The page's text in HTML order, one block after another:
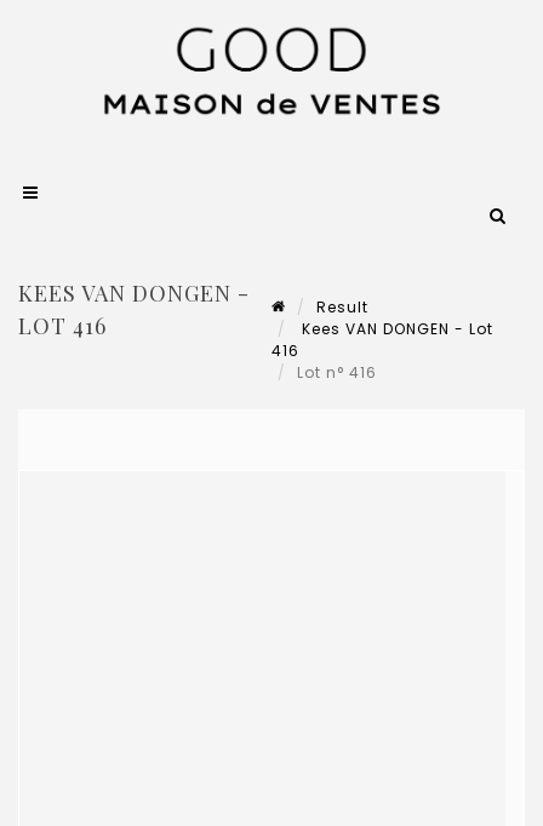
KEES VAN DONGEN -
LOT 416
Result
Kees VAN DONGEN - Lot
416
Lot n° 416